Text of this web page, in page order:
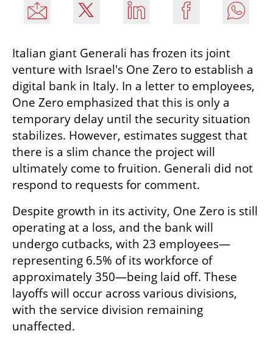
Italian giant Generali has frozen its joint
venture with Israel's One Zero to establish a
digital bank in Italy. In a letter to employees,
One Zero emphasized that this is only a
temporary delay until the security situation
stabilizes. However, estimates suggest that
there is a slim chance the project will
ultimately come to fruition. Generali did not
respond to requests for comment.
Despite growth in its activity, One Zero is still
operating at a loss, and the bank will
undergo cutbacks, with 23 employees—
representing 6.5% of its workforce of
approximately 350—being laid off. These
layoffs will occur across various divisions,
with the service division remaining
unaffected.